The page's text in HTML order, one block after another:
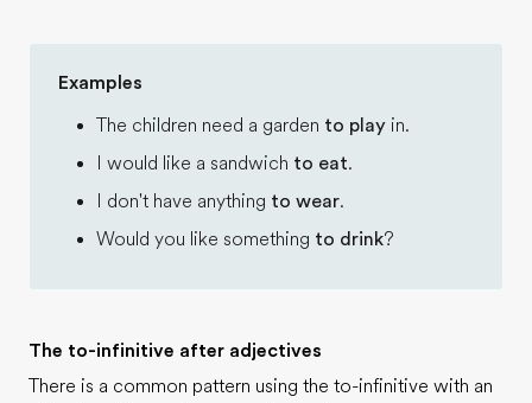
Examples
The children need a garden to play in.
I would like a sandwich to eat.
I don't have anything to wear.
Would you like something to drink?
The to-infinitive after adjectives
There is a common pattern using the to-infinitive with an